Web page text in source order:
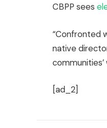
CBPP sees
“Confronted
native
communities’
[ad_2]